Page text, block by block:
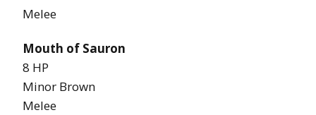
Melee
Mouth of Sauron
8 HP
Minor Brown
Melee